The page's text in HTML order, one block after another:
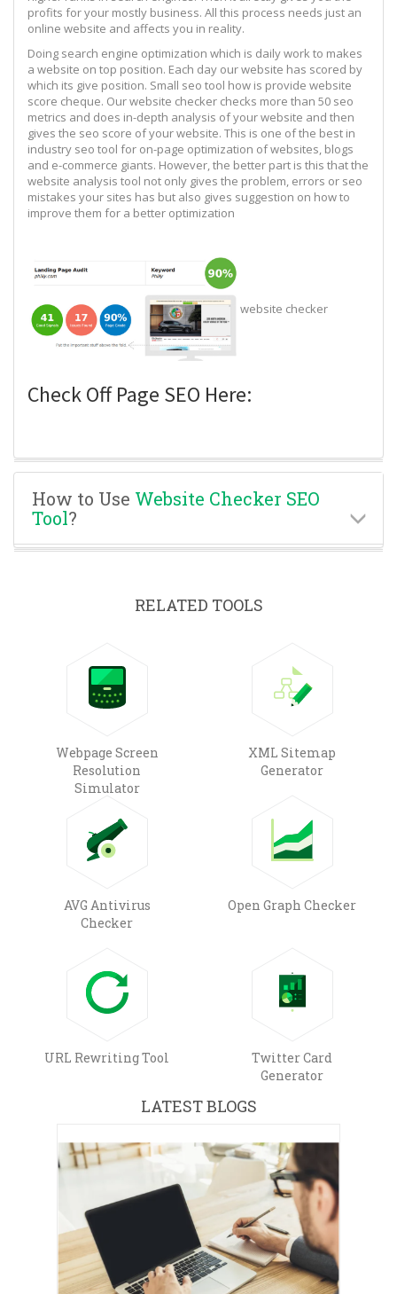
profits for your mostly business. All this process needs just an
online website and affects you in reality.
Doing search engine optimization which is daily work to makes
a website on top position. Each day our website has scored by
which its give position. Small seo tool how is provide website
score cheque. Our website checker checks more than 50 seo
metrics and does in-depth analysis of your website and then
gives the seo score of your website. This is one of the best in
industry seo tool for on-page optimization of websites, blogs
and e-commerce giants. However, the better part is this that the
website analysis tool not only gives the problem, errors or seo
mistakes your sites has but also gives suggestion on how to
improve them for a better optimization
website checker
Check Off Page SEO Here:
How to Use Website Checker SEO
Tool?
RELATED TOOLS
Webpage Screen
Resolution
Simulator
XML Sitemap
Generator
AVG Antivirus
Checker
Open Graph Checker
URL Rewriting Tool
Twitter Card
Generator
LATEST BLOGS